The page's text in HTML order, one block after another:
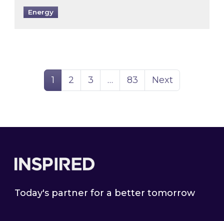
Energy
Page
1 Page
2 Page
3 … Page
83 Next
Today's partner for a better tomorrow